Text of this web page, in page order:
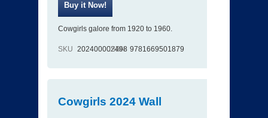
Cowgirls galore from 1920 to 1960.
SKU 202400002498
ISBN 9781669501879
Cowgirls 2024 Wall